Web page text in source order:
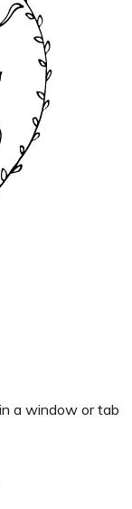
a window or tab